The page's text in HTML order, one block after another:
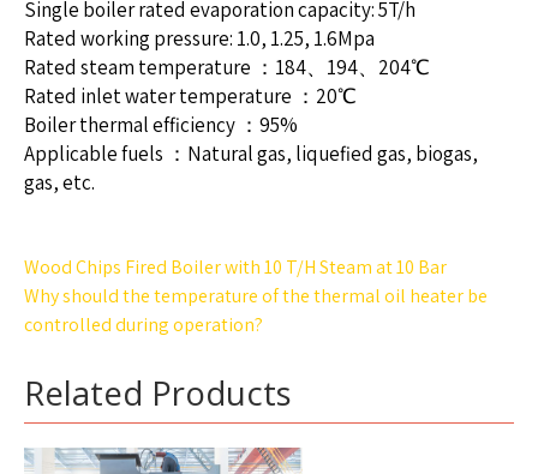
Single boiler rated evaporation capacity: 5T/h
Rated working pressure: 1.0, 1.25, 1.6Mpa
Rated steam temperature ：184、194、204℃
Rated inlet water temperature ：20℃
Boiler thermal efficiency ：95%
Applicable fuels ：Natural gas, liquefied gas, biogas,
gas, etc.
Post
navigation
Wood Chips Fired Boiler with 10 T/H Steam at 10 Bar
Why should the temperature of the thermal oil heater be
controlled during operation?
Related Products